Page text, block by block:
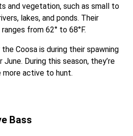
and vegetation, such as small to
lakes, and ponds. Their
from 62° to 68°F.
Coosa is during their spawning
June. During this season, they’re
more active to hunt.
Bass